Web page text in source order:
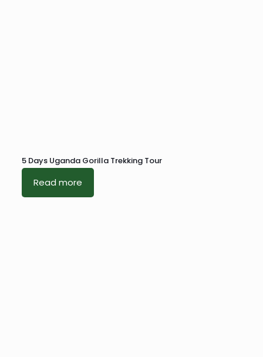
5 Days Uganda Gorilla Trekking Tour
Read more